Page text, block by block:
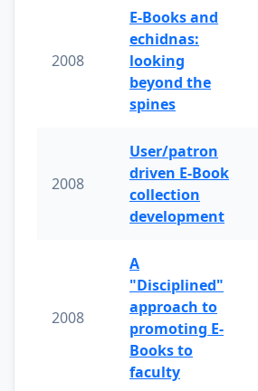
2008
E-Books and
echidnas:
looking
beyond the
spines
2008
User/patron
driven E-Book
collection
development
2008
A
"Disciplined"
approach to
promoting E-
Books to
faculty